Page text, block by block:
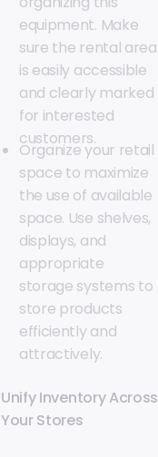
equipment. Make
sure the rental area
is easily accessible
and clearly marked
for interested
customers.
Organize your retail
space to maximize
the use of available
space. Use shelves,
displays, and
appropriate
storage systems to
store products
efficiently and
attractively.
Unify Inventory Across
Your Stores